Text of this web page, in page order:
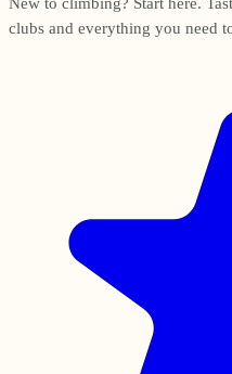
clubs and everything you need